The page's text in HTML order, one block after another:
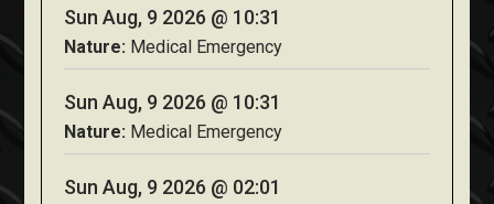
Sun Aug, 9 2026 @ 10:31
Nature: Medical Emergency
Sun Aug, 9 2026 @ 10:31
Nature: Medical Emergency
Sun Aug, 9 2026 @ 02:01